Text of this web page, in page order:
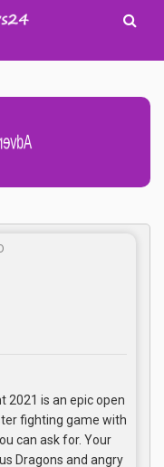
2021 is an epic open
fighting game with
can ask for. Your
Dragons and angry